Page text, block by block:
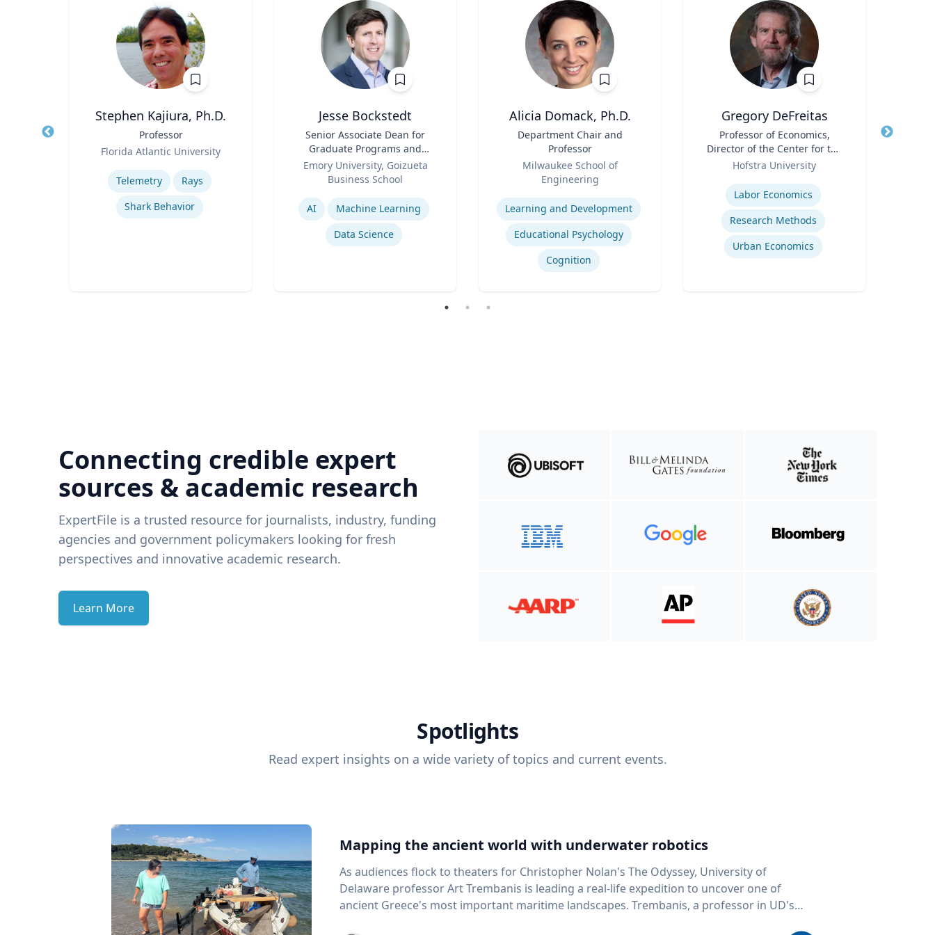
Stephen Kajiura, Ph.D.
Professor
Florida Atlantic University
Telemetry
Rays
Shark Behavior
Jesse Bockstedt
Senior Associate Dean for
Graduate Programs and
Professor of Information
Systems & Operations
Emory University, Goizueta
Business School
Expertise
AI
Machine Learning
Data Science
Alicia Domack, Ph.D.
Department Chair and
Professor
Milwaukee School of
Engineering
Expertise
Learning and Development
Educational Psychology
Cognition
Gregory DeFreitas
Professor of Economics,
Director of the Center for the
Study of Labor and
Hofstra University
Labor Economics
Research Methods
Urban Economics
Title
Connecting credible expert
sources & academic research
ExpertFile is a trusted resource for journalists, industry, funding
agencies and government policymakers looking for fresh
perspectives and innovative academic research.
Learn More
Spotlights
Read expert insights on a wide variety of topics and current events.
Mapping the ancient world with underwater robotics
As audiences flock to theaters for Christopher Nolan's The Odyssey, University of
Delaware professor Art Trembanis is leading a real-life expedition to uncover one of
ancient Greece's most important maritime landscapes. Trembanis, a professor in UD's